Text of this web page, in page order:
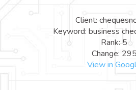
Client:
Keyword: business
Rank: 5
Change: 295
View in